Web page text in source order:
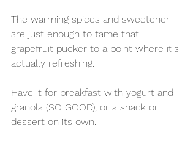
The warming spices and sweetener
are just enough to tame that
grapefruit pucker to a point where it's
actually refreshing.
Have it for breakfast with yogurt and
granola (SO GOOD), or a snack or
dessert on its own.